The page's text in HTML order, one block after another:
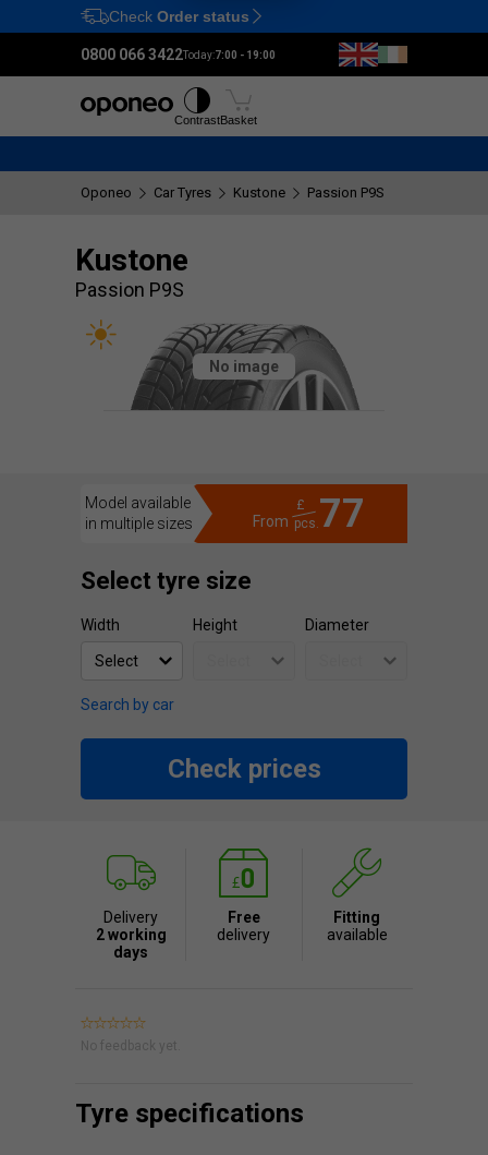
Ctrl M
Check Order status
0800 066 3422Today:7:00 - 19:00
ContrastBasket
Oponeo Car Tyres Kustone Passion P9S
Kustone
Passion P9S
No image
Model available
in multiple sizes
From 77
£
pcs.
Select tyre size
Width Height Diameter
Search by car
Check prices
Delivery
2 working
days
Free
delivery
Fitting
available
No feedback yet.
Tyre specifications